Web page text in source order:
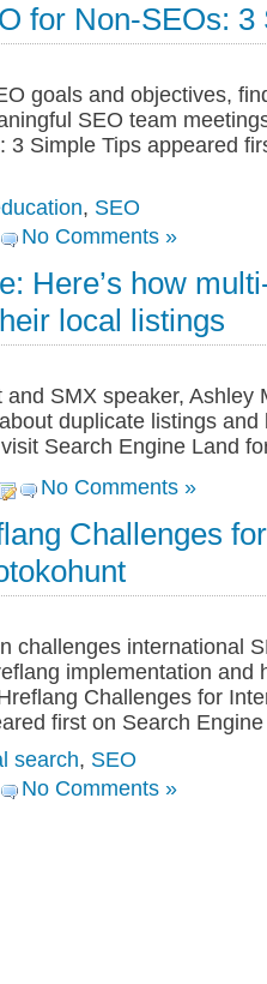
for Non-SEOs: 3
goals and objectives,
SEO team
3 Simple Tips appeared
, SEO
No Comments »
Here’s how
local listings
and SMX speaker, Ashley
duplicate listings and
Search Engine Land
No Comments »
Challenges
challenges international
implementation and
Challenges for
first on Search
search, SEO
No Comments »